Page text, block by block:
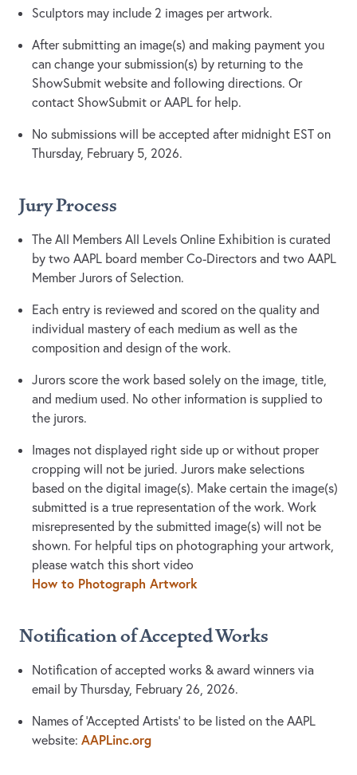
Sculptors may include 2 images per artwork.
After submitting an image(s) and making payment you
can change your submission(s) by returning to the
ShowSubmit website and following directions. Or
contact ShowSubmit or AAPL for help.
No submissions will be accepted after midnight EST on
Thursday, February 5, 2026.
Jury Process
The All Members All Levels Online Exhibition is curated
by two AAPL board member Co-Directors and two AAPL
Member Jurors of Selection.
Each entry is reviewed and scored on the quality and
individual mastery of each medium as well as the
composition and design of the work.
Jurors score the work based solely on the image, title,
and medium used. No other information is supplied to
the jurors.
Images not displayed right side up or without proper
cropping will not be juried. Jurors make selections
based on the digital image(s). Make certain the image(s)
submitted is a true representation of the work. Work
misrepresented by the submitted image(s) will not be
shown. For helpful tips on photographing your artwork,
please watch this short video
How to Photograph Artwork
Notification of Accepted Works
Notification of accepted works & award winners via
email by Thursday, February 26, 2026.
Names of ‘Accepted Artists’ to be listed on the AAPL
website: AAPLinc.org